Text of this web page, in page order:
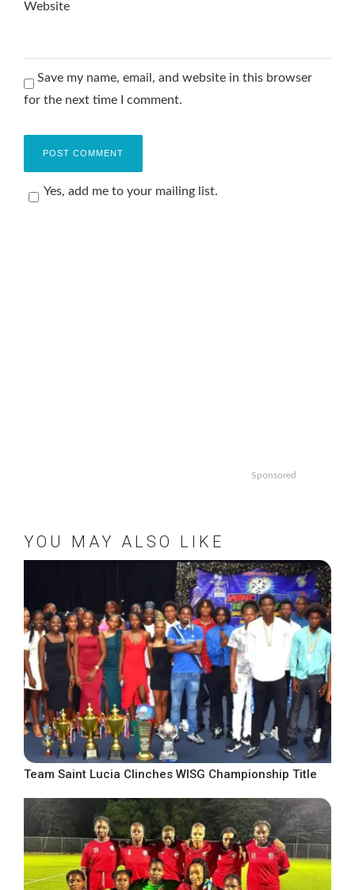
Website
Save my name, email, and website in this browser
for the next time I comment.
Yes, add me to your mailing list.
Sponsored
YOU MAY ALSO LIKE
Team Saint Lucia Clinches WISG Championship Title